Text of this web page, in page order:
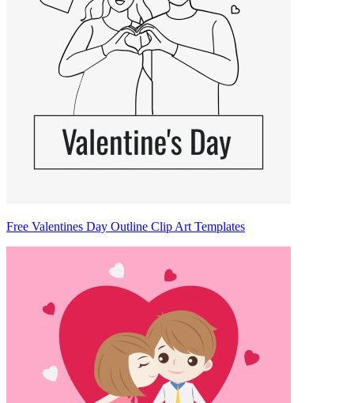
Free Valentines Day Outline Clip Art Templates